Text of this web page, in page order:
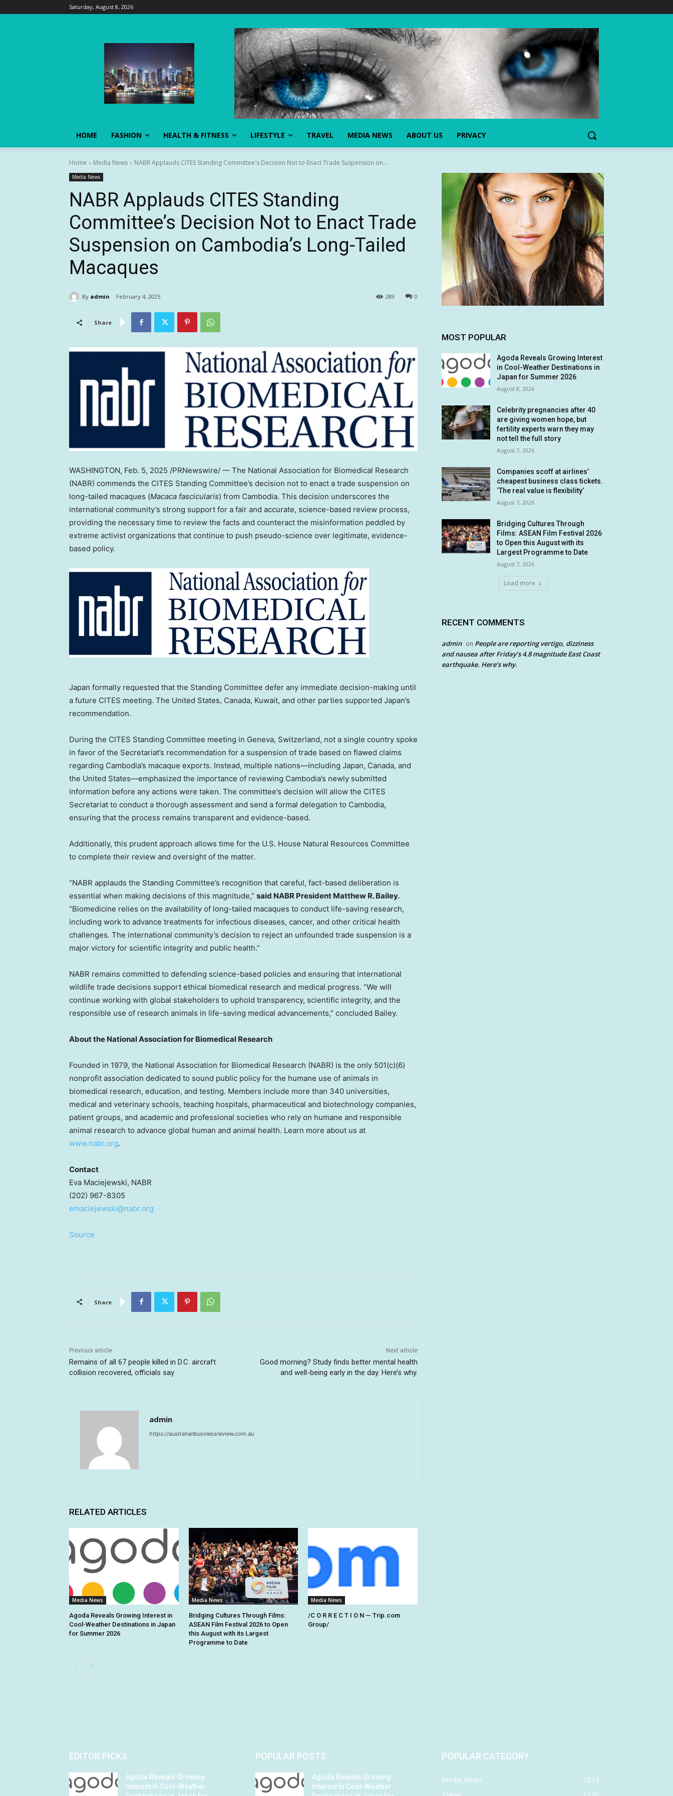
Saturday, August 8, 2026
HOME FASHION HEALTH & FITNESS LIFESTYLE TRAVEL MEDIA NEWS ABOUT US PRIVACY
Home Media News NABR Applauds CITES Standing Committee's Decision Not to Enact Trade Suspension on...
Media News
NABR Applauds CITES Standing
Committee’s Decision Not to Enact Trade
Suspension on Cambodia’s Long-Tailed
Macaques
By admin February 4, 2025 0
289
Share
WASHINGTON, Feb. 5, 2025 /PRNewswire/ — The National Association for Biomedical Research
(NABR) commends the CITES Standing Committee’s decision not to enact a trade suspension on
long-tailed macaques (Macaca fascicularis) from Cambodia. This decision underscores the
international community’s strong support for a fair and accurate, science-based review process,
providing the necessary time to review the facts and counteract the misinformation peddled by
extreme activist organizations that continue to push pseudo-science over legitimate, evidence-
based policy.
Japan formally requested that the Standing Committee defer any immediate decision-making until
a future CITES meeting. The United States, Canada, Kuwait, and other parties supported Japan’s
recommendation.
During the CITES Standing Committee meeting in Geneva, Switzerland, not a single country spoke
in favor of the Secretariat’s recommendation for a suspension of trade based on flawed claims
regarding Cambodia’s macaque exports. Instead, multiple nations—including Japan, Canada, and
the United States—emphasized the importance of reviewing Cambodia’s newly submitted
information before any actions were taken. The committee’s decision will allow the CITES
Secretariat to conduct a thorough assessment and send a formal delegation to Cambodia,
ensuring that the process remains transparent and evidence-based.
Additionally, this prudent approach allows time for the U.S. House Natural Resources Committee
to complete their review and oversight of the matter.
“NABR applauds the Standing Committee’s recognition that careful, fact-based deliberation is
essential when making decisions of this magnitude,” said NABR President Matthew R. Bailey.
“Biomedicine relies on the availability of long-tailed macaques to conduct life-saving research,
including work to advance treatments for infectious diseases, cancer, and other critical health
challenges. The international community’s decision to reject an unfounded trade suspension is a
major victory for scientific integrity and public health.”
NABR remains committed to defending science-based policies and ensuring that international
wildlife trade decisions support ethical biomedical research and medical progress. “We will
continue working with global stakeholders to uphold transparency, scientific integrity, and the
responsible use of research animals in life-saving medical advancements,” concluded Bailey.
About the National Association for Biomedical Research
Founded in 1979, the National Association for Biomedical Research (NABR) is the only 501(c)(6)
nonprofit association dedicated to sound public policy for the humane use of animals in
biomedical research, education, and testing. Members include more than 340 universities,
medical and veterinary schools, teaching hospitals, pharmaceutical and biotechnology companies,
patient groups, and academic and professional societies who rely on humane and responsible
animal research to advance global human and animal health. Learn more about us at
www.nabr.org.
Contact
Eva Maciejewski, NABR
(202) 967-8305
emaciejewski@nabr.org
Source
Share
Previous article
Remains of all 67 people killed in D.C. aircraft
collision recovered, officials say
Next article
Good morning? Study finds better mental health
and well-being early in the day. Here’s why.
admin
https://australianbusinessreview.com.au
RELATED ARTICLES
Media News
Agoda Reveals Growing Interest in
Cool-Weather Destinations in Japan
for Summer 2026
Media News
Bridging Cultures Through Films:
ASEAN Film Festival 2026 to Open
this August with its Largest
Programme to Date
Media News
/C O R R E C T I O N — Trip.com
Group/
MOST POPULAR
Agoda Reveals Growing Interest
in Cool-Weather Destinations in
Japan for Summer 2026
August 8, 2026
Celebrity pregnancies after 40
are giving women hope, but
fertility experts warn they may
not tell the full story
August 7, 2026
Companies scoff at airlines’
cheapest business class tickets.
‘The real value is flexibility’
August 7, 2026
Bridging Cultures Through
Films: ASEAN Film Festival 2026
to Open this August with its
Largest Programme to Date
August 7, 2026
Load more
RECENT COMMENTS
admin on People are reporting vertigo, dizziness
and nausea after Friday’s 4.8 magnitude East Coast
earthquake. Here’s why.
EDITOR PICKS
Agoda Reveals Growing
Interest in Cool-Weather
POPULAR POSTS
Agoda Reveals Growing
Interest in Cool-Weather
POPULAR CATEGORY
Media News
1824